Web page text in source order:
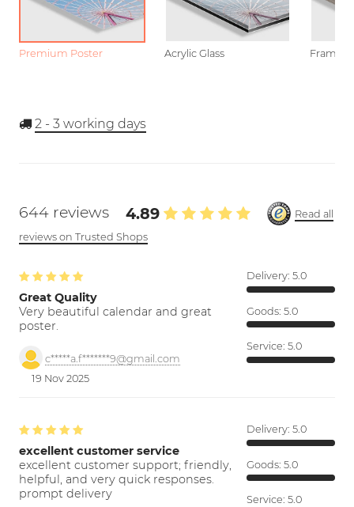
Premium Poster Acrylic Glass Framed
2 - 3 working days
644 reviews 4.89
Read all
reviews on Trusted Shops
Great Quality
Very beautiful calendar and great
poster.
c*****a.f*******9@gmail.com
19 Nov 2025
Delivery: 5.0
Goods: 5.0
Service: 5.0
excellent customer service
excellent customer support; friendly,
helpful, and very quick responses.
prompt delivery
Delivery: 5.0
Goods: 5.0
Service: 5.0